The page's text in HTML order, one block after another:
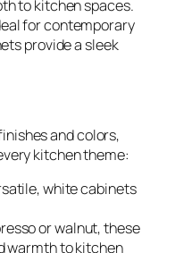
to kitchen spaces.
for contemporary
provide a sleek
and colors,
kitchen theme:
white cabinets
or walnut, these
warmth to kitchen